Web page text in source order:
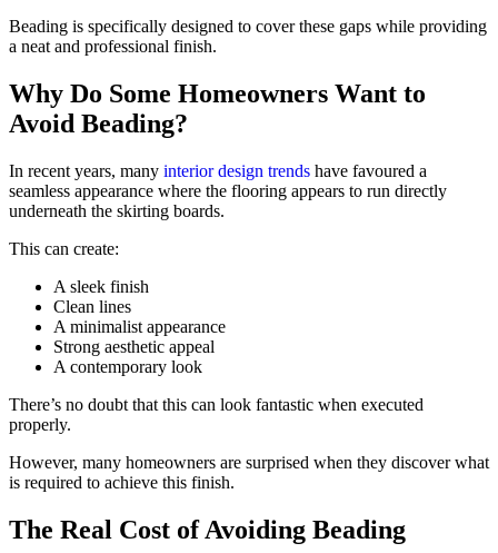
Beading is specifically designed to cover these gaps while providing
a neat and professional finish.
Why Do Some Homeowners Want to
Avoid Beading?
In recent years, many interior design trends have favoured a
seamless appearance where the flooring appears to run directly
underneath the skirting boards.
This can create:
A sleek finish
Clean lines
A minimalist appearance
Strong aesthetic appeal
A contemporary look
There’s no doubt that this can look fantastic when executed
properly.
However, many homeowners are surprised when they discover what
is required to achieve this finish.
The Real Cost of Avoiding Beading